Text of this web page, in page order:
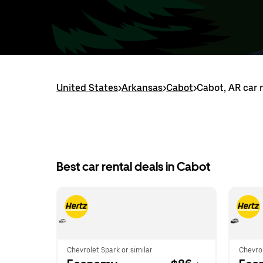
United States>Arkansas>Cabot>Cabot, AR car
Best car rental deals in Cabot
Chevrolet Spark or similar